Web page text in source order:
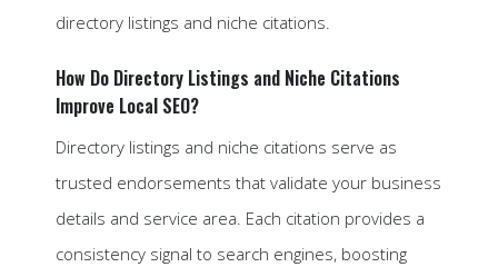
directory listings and niche citations.
How Do Directory Listings and Niche Citations
Improve Local SEO?
Directory listings and niche citations serve as
trusted endorsements that validate your business
details and service area. Each citation provides a
consistency signal to search engines, boosting